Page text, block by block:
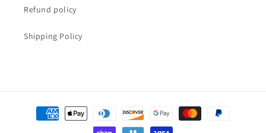
Refund policy
Shipping Policy
Payment
methods